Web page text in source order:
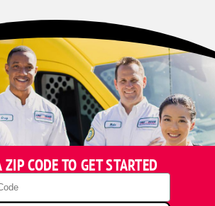
ZIP CODE TO GET STARTED